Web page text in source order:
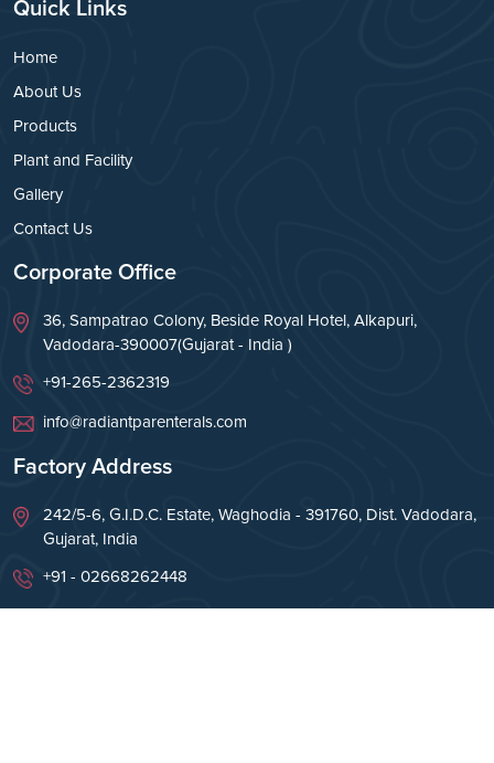
Quick Links
Home
About Us
Products
Plant and Facility
Gallery
Contact Us
Corporate Office
36, Sampatrao Colony, Beside Royal Hotel, Alkapuri,
Vadodara-390007(Gujarat - India )
+91-265-2362319
info@radiantparenterals.com
Factory Address
242/5-6, G.I.D.C. Estate, Waghodia - 391760, Dist. Vadodara,
Gujarat, India
+91 - 02668262448